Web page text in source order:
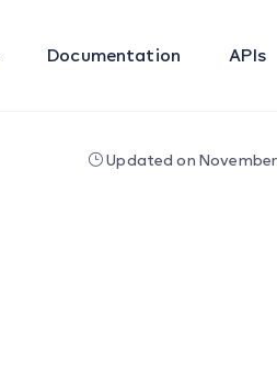
Documentation APIs
Updated on November